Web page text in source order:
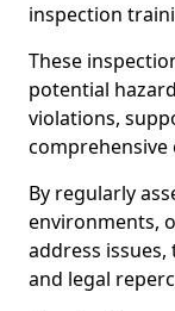
inspection
These
potential
violations,
comprehensive
By regularly
environments,
address
and legal